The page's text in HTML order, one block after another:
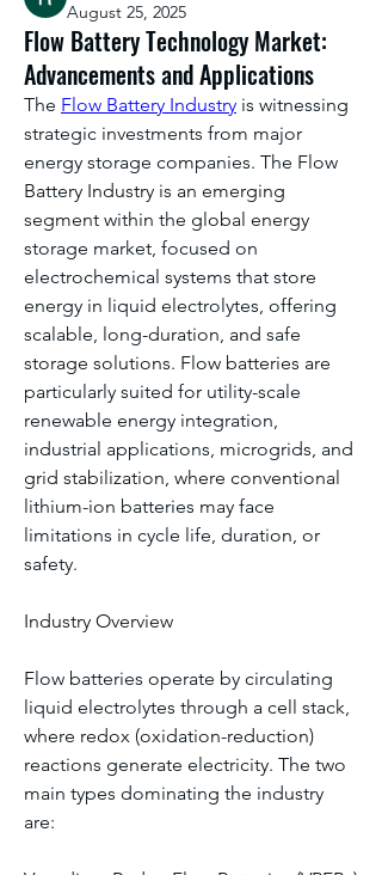
August 25, 2025
Flow Battery Technology Market:
Advancements and Applications
The Flow Battery Industry is witnessing
strategic investments from major
energy storage companies. The Flow
Battery Industry is an emerging
segment within the global energy
storage market, focused on
electrochemical systems that store
energy in liquid electrolytes, offering
scalable, long-duration, and safe
storage solutions. Flow batteries are
particularly suited for utility-scale
renewable energy integration,
industrial applications, microgrids, and
grid stabilization, where conventional
lithium-ion batteries may face
limitations in cycle life, duration, or
safety.
Industry Overview
Flow batteries operate by circulating
liquid electrolytes through a cell stack,
where redox (oxidation-reduction)
reactions generate electricity. The two
main types dominating the industry
are: